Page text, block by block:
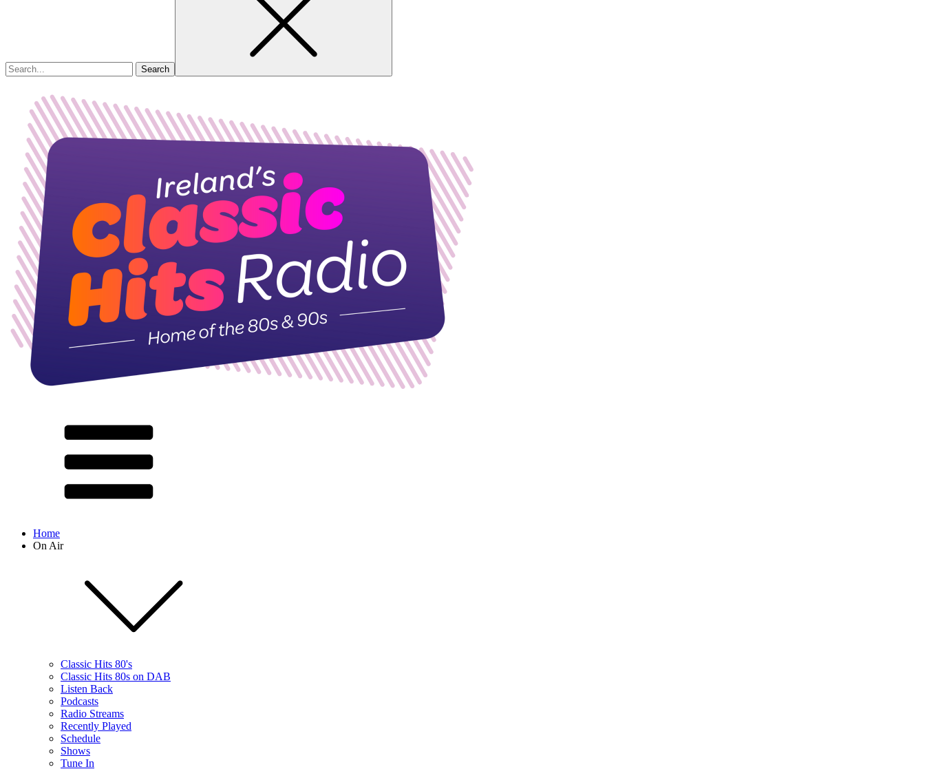
Home
On Air
Classic Hits 80's
Classic Hits 80s on DAB
Listen Back
Podcasts
Radio Streams
Recently Played
Schedule
Shows
Tune In